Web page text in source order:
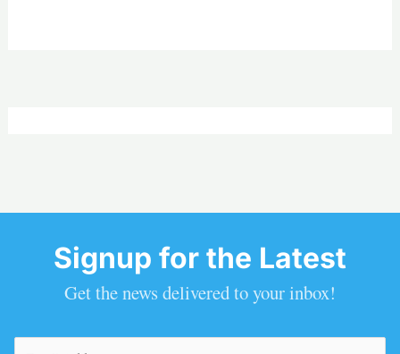
Signup for the Latest
Get the news delivered to your inbox!